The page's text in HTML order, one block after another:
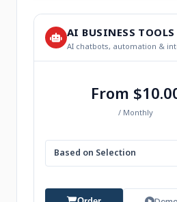
AI BUSINESS TOOLS
AI chatbots, automation &
From
/ Monthly
Based on Selection